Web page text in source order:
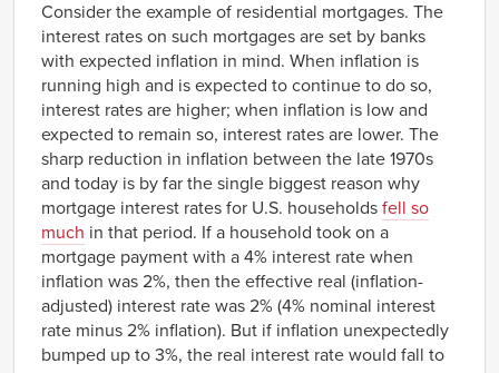
Consider the example of residential mortgages. The
interest rates on such mortgages are set by banks
with expected inflation in mind. When inflation is
running high and is expected to continue to do so,
interest rates are higher; when inflation is low and
expected to remain so, interest rates are lower. The
sharp reduction in inflation between the late 1970s
and today is by far the single biggest reason why
mortgage interest rates for U.S. households fell so
much in that period. If a household took on a
mortgage payment with a 4% interest rate when
inflation was 2%, then the effective real (inflation-
adjusted) interest rate was 2% (4% nominal interest
rate minus 2% inflation). But if inflation unexpectedly
bumped up to 3%, the real interest rate would fall to